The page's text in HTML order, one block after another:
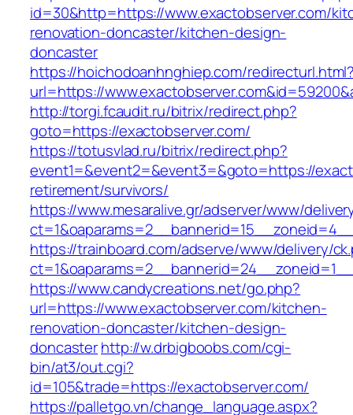
id=30&http=https://www.exactobserver.com/
renovation-doncaster/kitchen-design-
doncaster
https://hoichodoanhnghiep.com/
url=https://
http://torgi.fcaudit.ru/bitrix/redirect.php?
goto=https://exactobserver.com/
https://totusvlad.ru/bitrix/redirect.php?
event1=&event2=&event3=&goto=https://
retirement/survivors/
https://www.mesaralive.gr/adserver/www/
https://trainboard.com/adserve/www/delivery/
https://www.candycreations.net/go.php?
url=https://www.exactobserver.com/kitchen-
renovation-doncaster/kitchen-design-
doncasterhttp://w.drbigboobs.com/cgi-
bin/at3/out.cgi?
id=105&trade=https://exactobserver.com/
https://palletgo.vn/change_language.aspx?